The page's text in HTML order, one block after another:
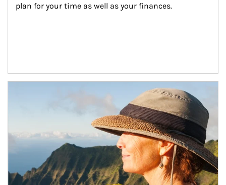
plan for your time as well as your finances.